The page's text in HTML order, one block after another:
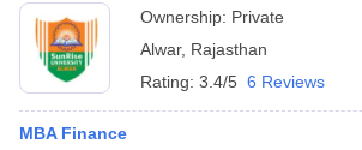
Ownership: Private
Alwar, Rajasthan
Rating: 3.4/5 6 Reviews
MBA Finance